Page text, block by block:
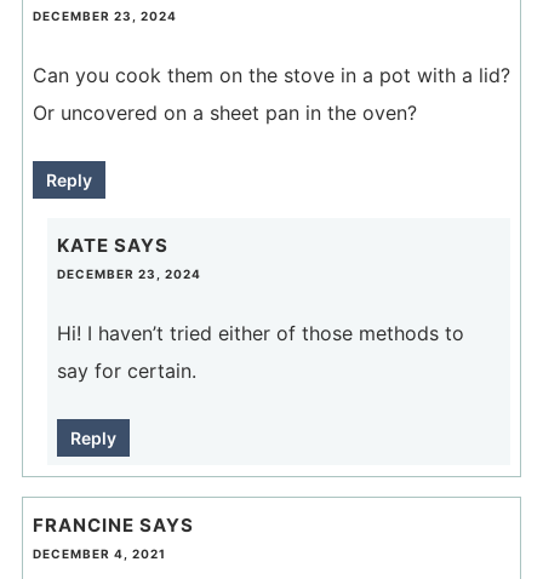
DECEMBER 23, 2024
Can you cook them on the stove in a pot with a lid?
Or uncovered on a sheet pan in the oven?
Reply
KATE SAYS
DECEMBER 23, 2024
Hi! I haven’t tried either of those methods to
say for certain.
Reply
FRANCINE SAYS
DECEMBER 4, 2021